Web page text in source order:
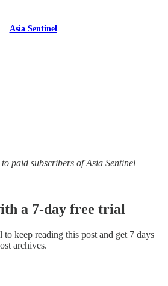
Asia Sentinel
paid subscribers of Asia Sentinel
a 7-day free trial
to keep reading this post and get 7 days
archives.